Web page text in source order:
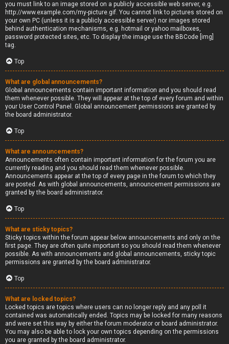
you must link to an image stored on a publicly accessible web server, e.g.
http://www.example.com/my-picture.gif. You cannot link to pictures stored on
your own PC (unless it is a publicly accessible server) nor images stored
behind authentication mechanisms, e.g. hotmail or yahoo mailboxes,
password protected sites, etc. To display the image use the BBCode [img]
tag.
Top
What are global announcements?
Global announcements contain important information and you should read
them whenever possible. They will appear at the top of every forum and within
your User Control Panel. Global announcement permissions are granted by
the board administrator.
Top
What are announcements?
Announcements often contain important information for the forum you are
currently reading and you should read them whenever possible.
Announcements appear at the top of every page in the forum to which they
are posted. As with global announcements, announcement permissions are
granted by the board administrator.
Top
What are sticky topics?
Sticky topics within the forum appear below announcements and only on the
first page. They are often quite important so you should read them whenever
possible. As with announcements and global announcements, sticky topic
permissions are granted by the board administrator.
Top
What are locked topics?
Locked topics are topics where users can no longer reply and any poll it
contained was automatically ended. Topics may be locked for many reasons
and were set this way by either the forum moderator or board administrator.
You may also be able to lock your own topics depending on the permissions
you are granted by the board administrator.